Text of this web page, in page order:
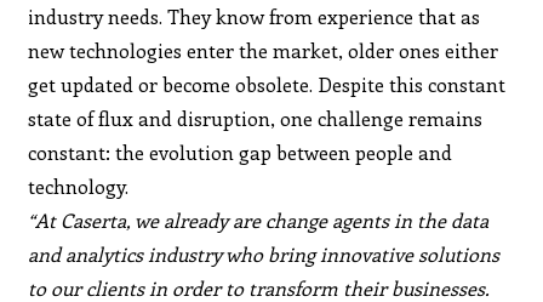
industry needs. They know from experience that as
new technologies enter the market, older ones either
get updated or become obsolete. Despite this constant
state of flux and disruption, one challenge remains
constant: the evolution gap between people and
technology.
“At Caserta, we already are change agents in the data
and analytics industry who bring innovative solutions
to our clients in order to transform their businesses.